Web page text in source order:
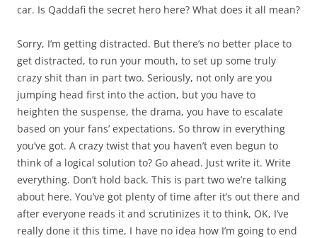
car. Is Qaddafi the secret hero here? What does it all mean?
Sorry, I’m getting distracted. But there’s no better place to
get distracted, to run your mouth, to set up some truly
crazy shit than in part two. Seriously, not only are you
jumping head first into the action, but you have to
heighten the suspense, the drama, you have to escalate
based on your fans’ expectations. So throw in everything
you’ve got. A crazy twist that you haven’t even begun to
think of a logical solution to? Go ahead. Just write it. Write
everything. Don’t hold back. This is part two we’re talking
about here. You’ve got plenty of time after it’s out there and
after everyone reads it and scrutinizes it to think, OK, I’ve
really done it this time, I have no idea how I’m going to end